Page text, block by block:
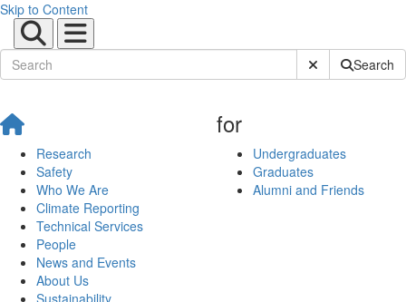
Skip to Content
Submit SiteSearch
Research
Safety
Who We Are
Climate Reporting
Technical Services
People
News and Events
About Us
Sustainability
for
Undergraduates
Graduates
Alumni and Friends